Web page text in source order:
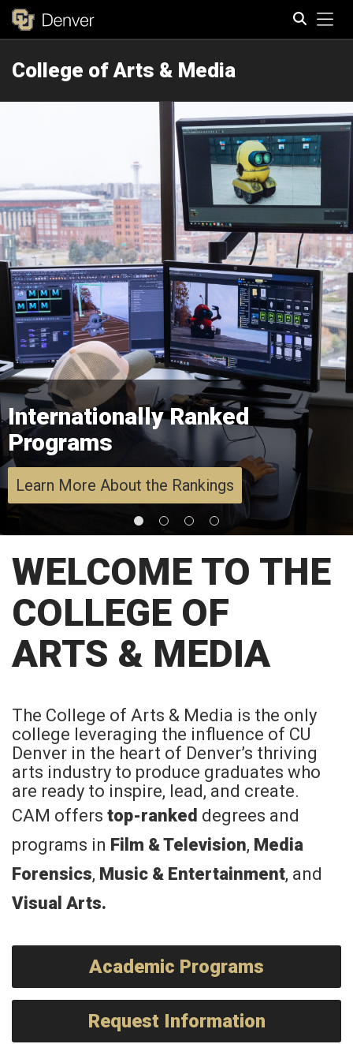
College of Arts & Media
Internationally Ranked
Programs
Learn More About the Rankings
WELCOME TO THE
COLLEGE OF
ARTS & MEDIA
The College of Arts & Media is the only
college leveraging the influence of CU
Denver in the heart of Denver’s thriving
arts industry to produce graduates who
are ready to inspire, lead, and create.
CAM offers top-ranked degrees and
programs in Film & Television, Media
Forensics, Music & Entertainment, and
Visual Arts.
Academic Programs
Request Information